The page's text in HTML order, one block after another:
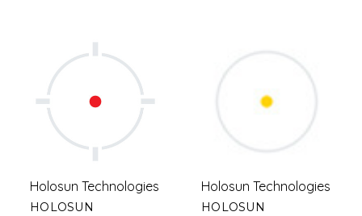
Holosun Technologies
HOLOSUN
Holosun Technologies
HOLOSUN